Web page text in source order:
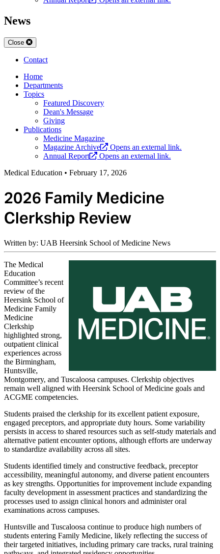
News
Close
Contact
Home
Departments
Topics
Featured Discovery
Dean's Message
Giving
Publications
Medicine Magazine
Magazine Archive
Opens an external link.
Annual Report
Opens an external link.
Medical Education • February 17, 2026
2026 Family Medicine
Clerkship Review
Written by: UAB Heersink School of Medicine News
The Medical
Education
Committee’s recent
review of the
Heersink School of
Medicine Family
Medicine
Clerkship
highlighted strong,
outpatient clinical
experiences across
the Birmingham,
Huntsville,
Montgomery, and Tuscaloosa campuses. Clerkship objectives
remain well aligned with Heersink School of Medicine goals and
ACGME competencies.
Students praised the clerkship for its excellent patient exposure,
engaged preceptors, and appropriate duty hours. Some variability
persists in access to shared resources such as self‑study materials and
alternative patient encounter options, although efforts are underway
to standardize availability across all sites.
Students identified timely and constructive feedback, preceptor
accessibility, meaningful autonomy, and diverse patient encounters
as key strengths. Opportunities for improvement include expanding
faculty development in assessment practices and standardizing the
processes used to assign clinical honors and administer oral
examinations across campuses.
Huntsville and Tuscaloosa continue to produce high numbers of
students entering Family Medicine, likely reflecting the success of
their targeted initiatives, including primary care tracks, rural training